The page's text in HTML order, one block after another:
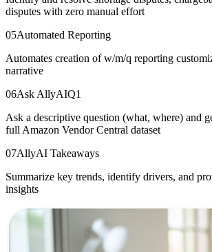
disputes with zero manual effort
05Automated Reporting
Automates creation of w/m/q reporting
narrative
06Ask AllyAIQ1
Ask a descriptive question (what, where) and
full Amazon Vendor Central dataset
07AllyAI Takeaways
Summarize key trends, identify drivers, and
insights